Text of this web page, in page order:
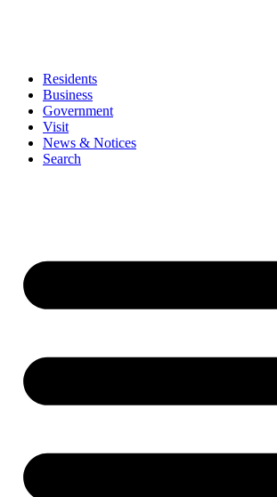
Residents
Business
Government
Visit
News & Notices
Search